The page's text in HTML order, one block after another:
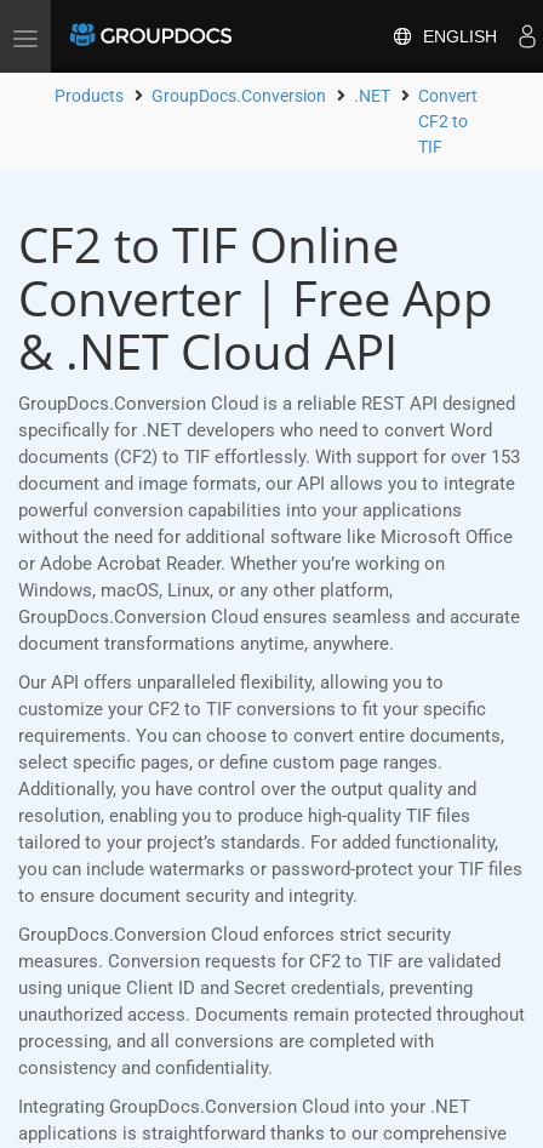
Toggle
ENGLISH
Products GroupDocs.Conversion .NET
Convert
CF2 to
TIF
CF2 to TIF Online
Converter | Free App
& .NET Cloud API
GroupDocs.Conversion Cloud is a reliable REST API designed
specifically for .NET developers who need to convert Word
documents (CF2) to TIF effortlessly. With support for over 153
document and image formats, our API allows you to integrate
powerful conversion capabilities into your applications
without the need for additional software like Microsoft Office
or Adobe Acrobat Reader. Whether you’re working on
Windows, macOS, Linux, or any other platform,
GroupDocs.Conversion Cloud ensures seamless and accurate
document transformations anytime, anywhere.
Our API offers unparalleled flexibility, allowing you to
customize your CF2 to TIF conversions to fit your specific
requirements. You can choose to convert entire documents,
select specific pages, or define custom page ranges.
Additionally, you have control over the output quality and
resolution, enabling you to produce high-quality TIF files
tailored to your project’s standards. For added functionality,
you can include watermarks or password-protect your TIF files
to ensure document security and integrity.
GroupDocs.Conversion Cloud enforces strict security
measures. Conversion requests for CF2 to TIF are validated
using unique Client ID and Secret credentials, preventing
unauthorized access. Documents remain protected throughout
processing, and all conversions are completed with
consistency and confidentiality.
Integrating GroupDocs.Conversion Cloud into your .NET
applications is straightforward thanks to our comprehensive